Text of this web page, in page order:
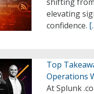
elevating
confidence.
Top
Operations
At Splunk